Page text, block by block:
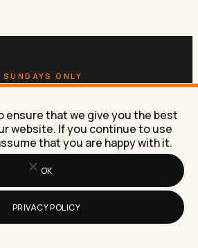
SUNDAYS ONLY
newsletter.
AI experiments, marketing
Lilach is building right
in her own business.
SUBSCRIBE FREE
ensure that we give you the best
website. If you continue to use
that you are happy with it.
OK
PRIVACY POLICY